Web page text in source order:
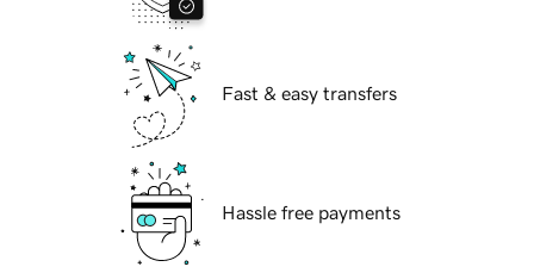
Fast & easy transfers
Hassle free payments